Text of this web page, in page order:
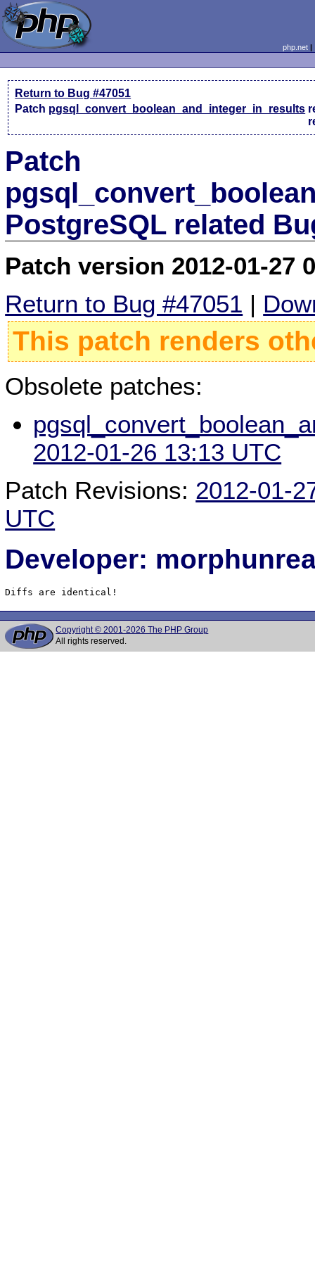
php.net
Return to Bug #47051
Patch pgsql_convert_boolean_and_integer_in_results
Patch
PostgreSQL related
Patch version 2012-01-27
Return to Bug #47051 |
This patch renders
Obsolete patches:
2012-01-26 13:13 UTC
Patch Revisions: 2012-01-
UTC
Developer:
Diffs are identical!
Copyright © 2001-2026 The PHP Group
All rights reserved.